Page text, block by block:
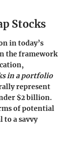
Stocks
in today’s
the framework
in a portfolio
represent
$2 billion.
of potential
to a savvy